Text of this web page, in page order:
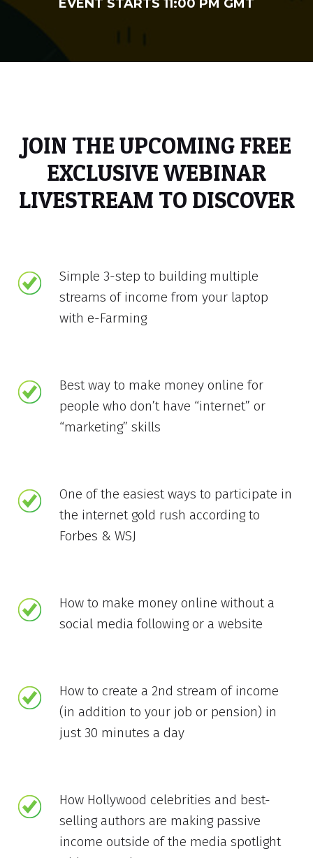
EVENT STARTS 11:00 PM GMT
JOIN THE UPCOMING FREE
EXCLUSIVE WEBINAR
LIVESTREAM TO DISCOVER
Simple 3-step to building multiple
streams of income from your laptop
with e-Farming
Best way to make money online for
people who don’t have “internet” or
“marketing” skills
One of the easiest ways to participate in
the internet gold rush according to
Forbes & WSJ
How to make money online without a
social media following or a website
How to create a 2nd stream of income
(in addition to your job or pension) in
just 30 minutes a day
How Hollywood celebrities and best-
selling authors are making passive
income outside of the media spotlight